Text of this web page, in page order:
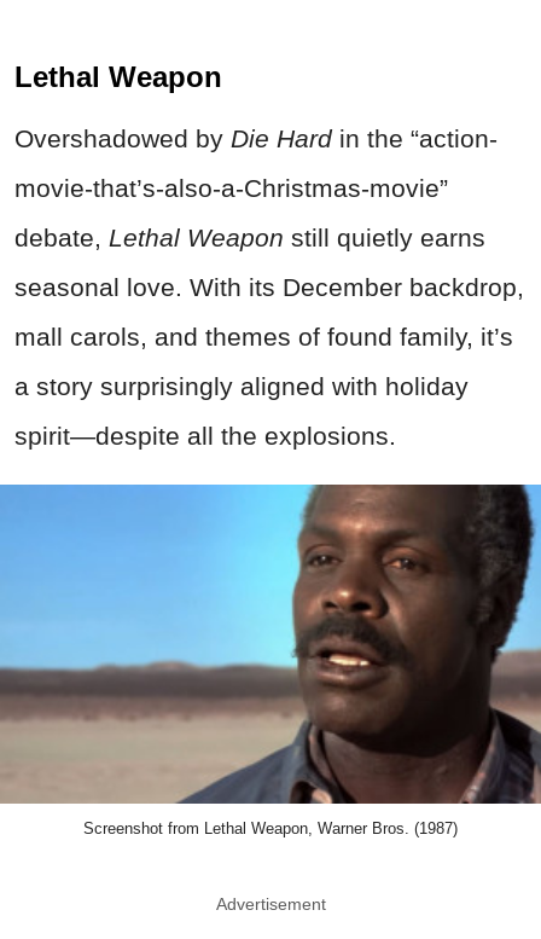
Lethal Weapon
Overshadowed by Die Hardin the “action-
movie-that’s-also-a-Christmas-movie”
debate, Lethal Weapon still quietly earns
seasonal love. With its December backdrop,
mall carols, and themes of found family, it’s
a story surprisingly aligned with holiday
spirit—despite all the explosions.
Screenshot from Lethal Weapon, Warner Bros. (1987)
Advertisement